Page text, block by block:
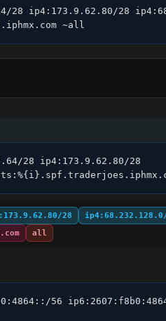
28 ip4:173.9.62.80/28
~all
28 ip4:173.9.62.80/28
28
all
56